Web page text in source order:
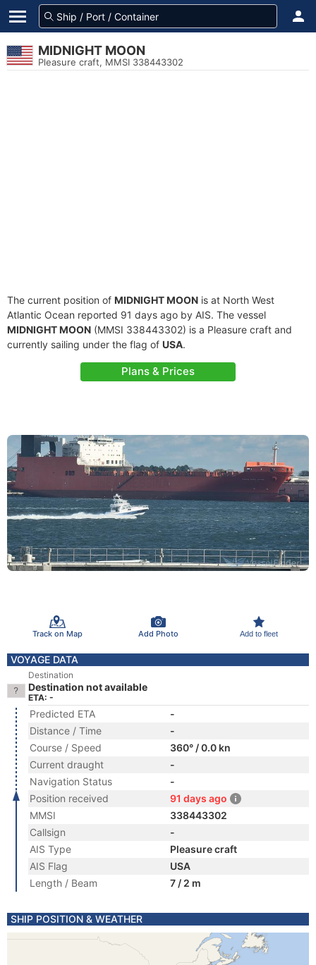
MIDNIGHT MOON
Pleasure craft, MMSI 338443302
The current position of MIDNIGHT MOON is at North West
Atlantic Ocean reported 91 days ago by AIS. The vessel
MIDNIGHT MOON (MMSI 338443302) is a Pleasure craft and
currently sailing under the flag of USA.
Plans & Prices
Track on Map Add Photo Add to fleet
VOYAGE DATA
Destination
Destination not available
ETA: -
Predicted ETA
-
Distance / Time
-
Course / Speed
360° / 0.0 kn
Current draught
-
Navigation Status
-
Position received
91 days ago
MMSI
338443302
Callsign
-
AIS Type
Pleasure craft
AIS Flag
USA
Length / Beam
7 / 2 m
SHIP POSITION & WEATHER